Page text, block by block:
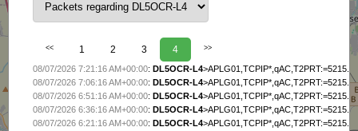
<< 1 2 3 4 >>
08/07/2026 7:21:16 AM+00:00:DL5OCR-L4
08/07/2026 7:06:16 AM+00:00:DL5OCR-L4
08/07/2026 6:51:16 AM+00:00:DL5OCR-L4
08/07/2026 6:36:16 AM+00:00:DL5OCR-L4
08/07/2026 6:21:16 AM+00:00:DL5OCR-L4